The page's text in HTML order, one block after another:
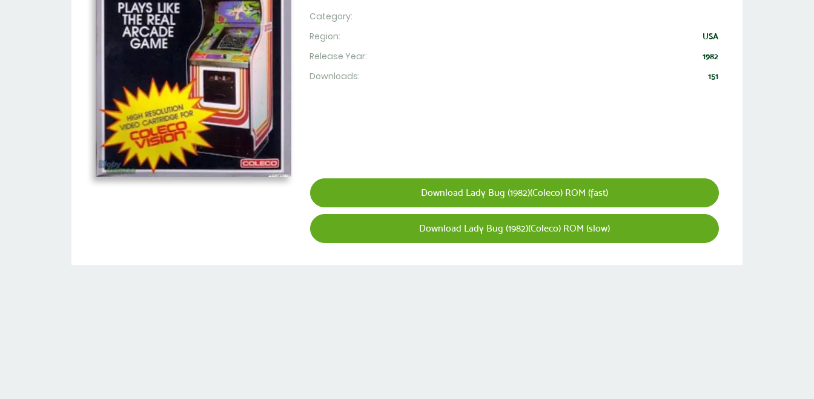
Category:
Region:
USA
Release Year: 1982
Downloads: 151
Download Lady Bug (1982)(Coleco) ROM (fast)
Download Lady Bug (1982)(Coleco) ROM (slow)